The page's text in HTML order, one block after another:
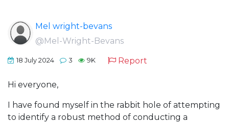
Mel wright-bevans
@Mel-Wright-Bevans
18 July 2024 3 9K Report
Hi everyone,
I have found myself in the rabbit hole of attempting
to identify a robust method of conducting a